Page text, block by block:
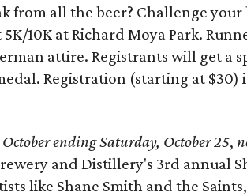
from all the beer? Challenge
10K at Richard Moya Park.
attire. Registrants will get a
Registration (starting at $30)
endingSaturday, October 25,
and Distillery's 3rd annual
like Shane Smith and the